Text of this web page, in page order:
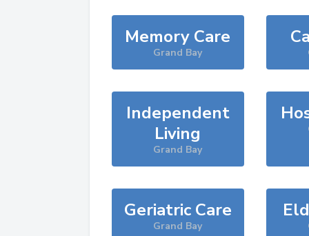
Memory Care
Grand Bay
Independent
Living
Grand Bay
Geriatric Care
Grand Bay